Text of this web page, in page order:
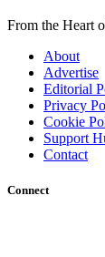
From the Heart
About
Advertise
Editorial
Privacy
Cookie
Support
Contact
Connect